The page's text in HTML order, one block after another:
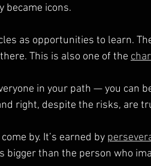
became icons.
as opportunities to learn.
This is also one of the
in your path — you can
right, despite the risks, are
by. It’s earned by
bigger than the person who